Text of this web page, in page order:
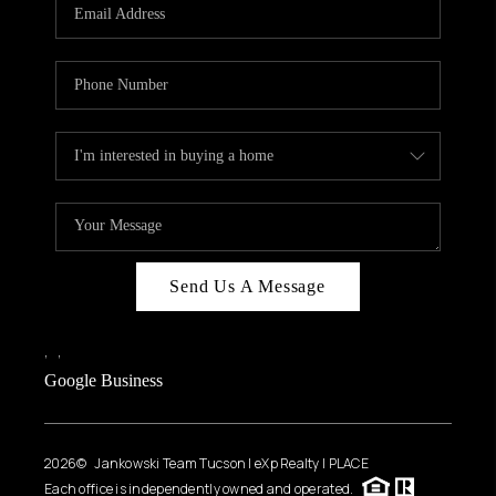
WHO WE ARE
REVIEWS
CAREERS
ABOUT PLACE
CONNECT
Send Us A Message
, ,
Google Business
2026© Jankowski Team Tucson | eXp Realty | PLACE
Each office is independently owned and operated.